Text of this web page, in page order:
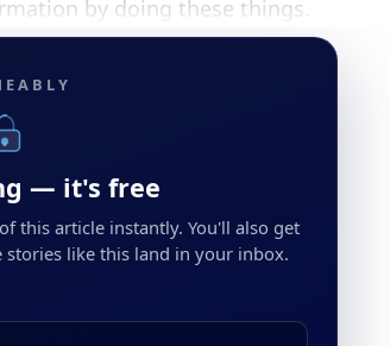
by doing these things.
— it's free
this article instantly. You'll also get
like this land in your inbox.